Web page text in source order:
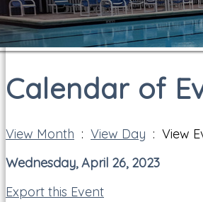
Calendar of
View Month : View Day : View
Wednesday, April 26, 2023
Export this Event